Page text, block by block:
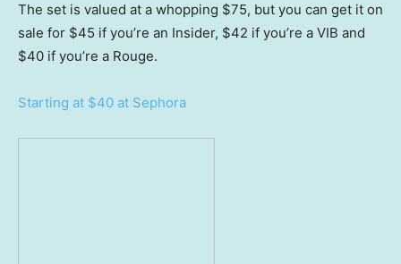
The set is valued at a whopping $75, but you can get it on
sale for $45 if you’re an Insider, $42 if you’re a VIB and
$40 if you’re a Rouge.
Starting at $40 at Sephora